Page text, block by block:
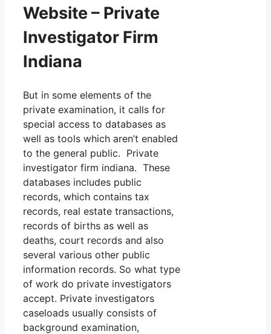
Website – Private
Investigator Firm
Indiana
But in some elements of the
private examination, it calls for
special access to databases as
well as tools which aren’t enabled
to the general public. Private
investigator firm indiana. These
databases includes public
records, which contains tax
records, real estate transactions,
records of births as well as
deaths, court records and also
several various other public
information records. So what type
of work do private investigators
accept. Private investigators
caseloads usually consists of
background examination,